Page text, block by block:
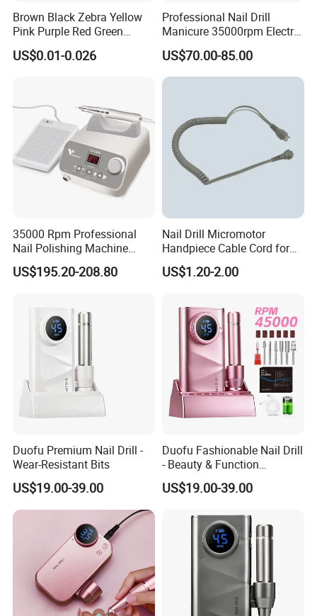
Brown Black Zebra Yellow
Pink Purple Red Green
Sanding Bands for Nail Drill
Bits
US$0.01-0.026
Professional Nail Drill
Manicure 35000rpm Electric
Nail File Drill Nail Tools
Apparatus for Machine
Machine
US$70.00-85.00
35000 Rpm Professional
Nail Polishing Machine
Portable Electric Nail Drill
with Brushless Handle for
US$195.20-208.80
Nail Drill Micromotor
Handpiece Cable Cord for
Super Up200 G5
US$1.20-2.00
Duofu Premium Nail Drill -
Wear-Resistant Bits
US$19.00-39.00
Duofu Fashionable Nail Drill
- Beauty & Function
Combined
US$19.00-39.00